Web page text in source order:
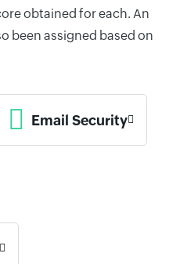
obtained for each. An
been assigned based on
Email Security